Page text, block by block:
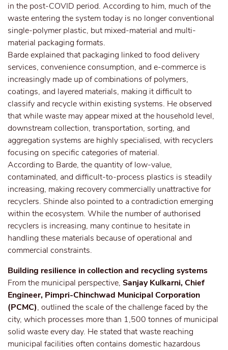
in the post-COVID period. According to him, much of the
waste entering the system today is no longer conventional
single-polymer plastic, but mixed-material and multi-
material packaging formats.
Barde explained that packaging linked to food delivery
services, convenience consumption, and e-commerce is
increasingly made up of combinations of polymers,
coatings, and layered materials, making it difficult to
classify and recycle within existing systems. He observed
that while waste may appear mixed at the household level,
downstream collection, transportation, sorting, and
aggregation systems are highly specialised, with recyclers
focusing on specific categories of material.
According to Barde, the quantity of low-value,
contaminated, and difficult-to-process plastics is steadily
increasing, making recovery commercially unattractive for
recyclers. Shinde also pointed to a contradiction emerging
within the ecosystem. While the number of authorised
recyclers is increasing, many continue to hesitate in
handling these materials because of operational and
commercial constraints.
Building resilience in collection and recycling systems
From the municipal perspective, Sanjay Kulkarni, Chief
Engineer, Pimpri-Chinchwad Municipal Corporation
(PCMC), outlined the scale of the challenge faced by the
city, which processes more than 1,500 tonnes of municipal
solid waste every day. He stated that waste reaching
municipal facilities often contains domestic hazardous